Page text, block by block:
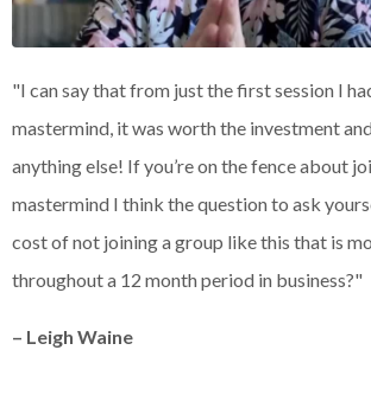
"I can say that from just the first session I
mastermind, it was worth the investment
anything else! If you’re on the fence about
mastermind I think the question to ask
cost of not joining a group like this that is
throughout a 12 month period in business?"
– Leigh Waine